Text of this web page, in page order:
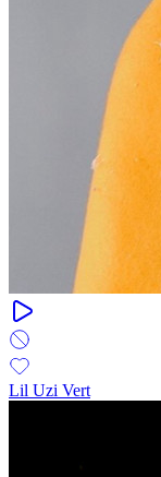
Lil Uzi Vert